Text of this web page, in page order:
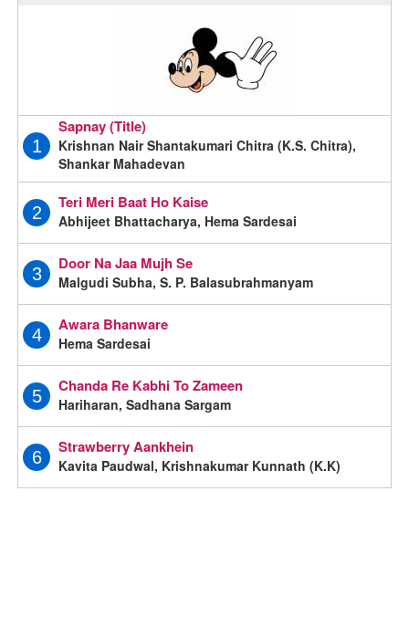
1
Sapnay (Title)
Krishnan Nair Shantakumari Chitra (K.S. Chitra),
Shankar Mahadevan
2
Teri Meri Baat Ho Kaise
Abhijeet Bhattacharya, Hema Sardesai
3
Door Na Jaa Mujh Se
Malgudi Subha, S. P. Balasubrahmanyam
4
Awara Bhanware
Hema Sardesai
5
Chanda Re Kabhi To Zameen
Hariharan, Sadhana Sargam
6
Strawberry Aankhein
Kavita Paudwal, Krishnakumar Kunnath (K.K)